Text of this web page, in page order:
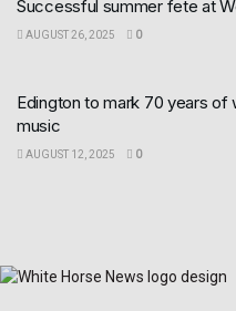
Successful summer fete at
AUGUST 26, 2025 0
Edington to mark 70 years of
music
AUGUST 12, 2025 0